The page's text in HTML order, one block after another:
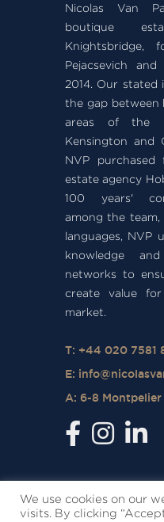
Nicolas Van
boutique
Knightsbridge,
Pejacsevich
2014. Our
the gap between
areas of the
Kensington and
NVP purchased
estate agency
100 years'
among the team,
languages, NVP
knowledge
networks to
create value
market.
T: +44 020 7581
E:
A: 6-8 Montpelier
We use cookies on our
visits. By clicking